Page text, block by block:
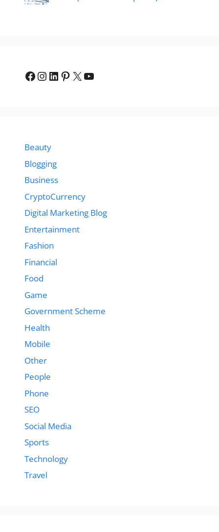
Facebook
Instagram
LinkedIn
Pinterest
X YouTube
Beauty
Blogging
Business
CryptoCurrency
Digital Marketing Blog
Entertainment
Fashion
Financial
Food
Game
Government Scheme
Health
Mobile
Other
People
Phone
SEO
Social Media
Sports
Technology
Travel